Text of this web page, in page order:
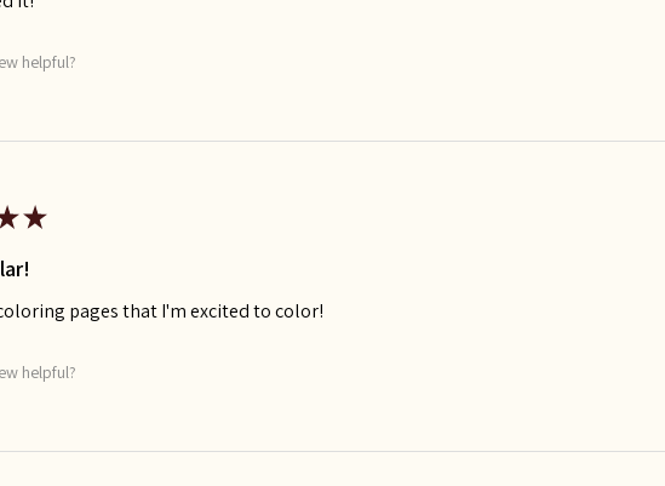
helpful?
★
pages that I'm excited to color!
helpful?